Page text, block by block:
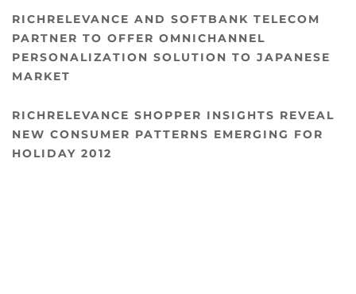
RICHRELEVANCE AND SOFTBANK TELECOM
PARTNER TO OFFER OMNICHANNEL
PERSONALIZATION SOLUTION TO JAPANESE
MARKET
RICHRELEVANCE SHOPPER INSIGHTS REVEAL
NEW CONSUMER PATTERNS EMERGING FOR
HOLIDAY 2012